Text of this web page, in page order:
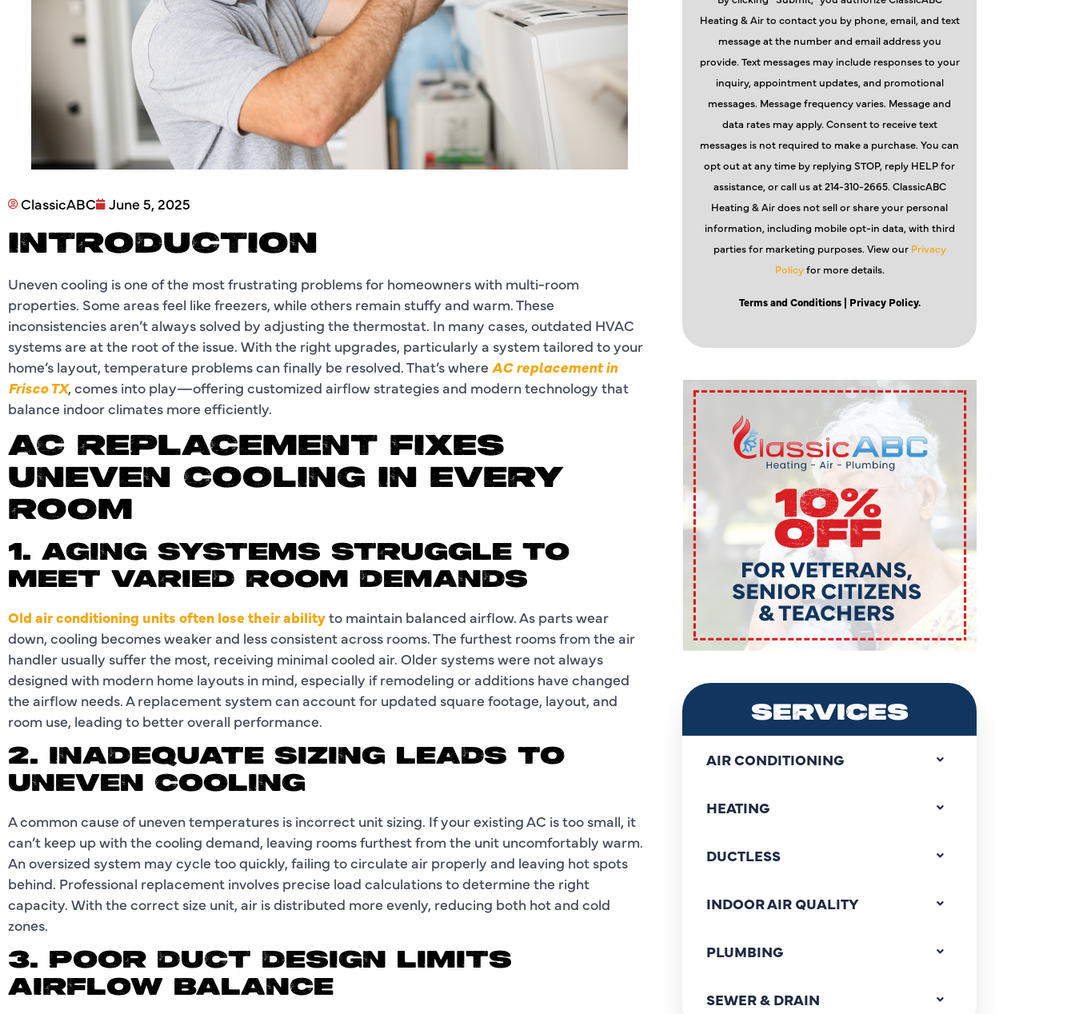
ClassicABC June 5, 2025
INTRODUCTION
Uneven cooling is one of the most frustrating problems for homeowners with multi-room
properties. Some areas feel like freezers, while others remain stuffy and warm. These
inconsistencies aren’t always solved by adjusting the thermostat. In many cases, outdated HVAC
systems are at the root of the issue. With the right upgrades, particularly a system tailored to your
home’s layout, temperature problems can finally be resolved. That’s where AC replacement in
Frisco TX, comes into play—offering customized airflow strategies and modern technology that
balance indoor climates more efficiently.
AC REPLACEMENT FIXES
UNEVEN COOLING IN EVERY
ROOM
1. AGING SYSTEMS STRUGGLE TO
MEET VARIED ROOM DEMANDS
Old air conditioning units often lose their abilityto maintain balanced airflow. As parts wear
down, cooling becomes weaker and less consistent across rooms. The furthest rooms from the air
handler usually suffer the most, receiving minimal cooled air. Older systems were not always
designed with modern home layouts in mind, especially if remodeling or additions have changed
the airflow needs. A replacement system can account for updated square footage, layout, and
room use, leading to better overall performance.
2. INADEQUATE SIZING LEADS TO
UNEVEN COOLING
A common cause of uneven temperatures is incorrect unit sizing. If your existing AC is too small, it
can’t keep up with the cooling demand, leaving rooms furthest from the unit uncomfortably warm.
An oversized system may cycle too quickly, failing to circulate air properly and leaving hot spots
behind. Professional replacement involves precise load calculations to determine the right
capacity. With the correct size unit, air is distributed more evenly, reducing both hot and cold
zones.
3. POOR DUCT DESIGN LIMITS
AIRFLOW BALANCE
Heating & Air to contact you by phone, email, and text
message at the number and email address you
provide. Text messages may include responses to your
inquiry, appointment updates, and promotional
messages. Message frequency varies. Message and
data rates may apply. Consent to receive text
messages is not required to make a purchase. You can
opt out at any time by replying STOP, reply HELP for
assistance, or call us at 214-310-2665. ClassicABC
Heating & Air does not sell or share your personal
information, including mobile opt-in data, with third
parties for marketing purposes. View our Privacy
Policyfor more details.
Terms and Conditions| Privacy Policy.
SERVICES
AIR CONDITIONING
HEATING
DUCTLESS
INDOOR AIR QUALITY
PLUMBING
SEWER & DRAIN